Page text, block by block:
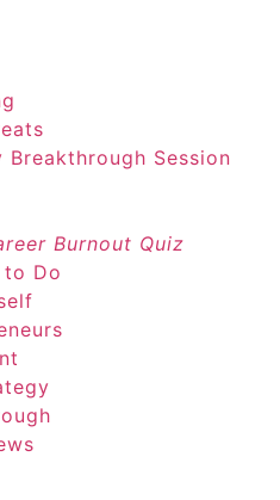
Breakthrough Session
Burnout Quiz
to Do